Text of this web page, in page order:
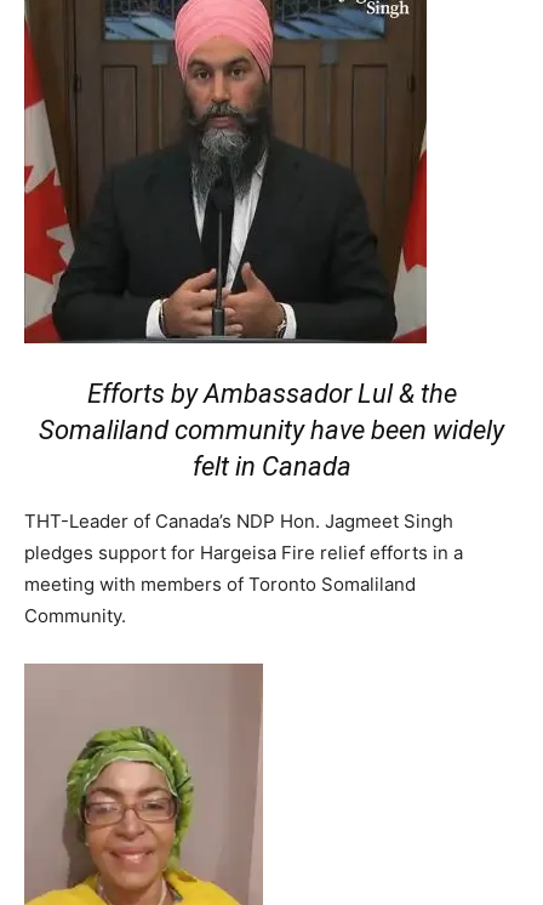
Efforts by Ambassador Lul & the
Somaliland community have been widely
felt in Canada
THT-Leader of Canada’s NDP Hon. Jagmeet Singh
pledges support for Hargeisa Fire relief efforts in a
meeting with members of Toronto Somaliland
Community.